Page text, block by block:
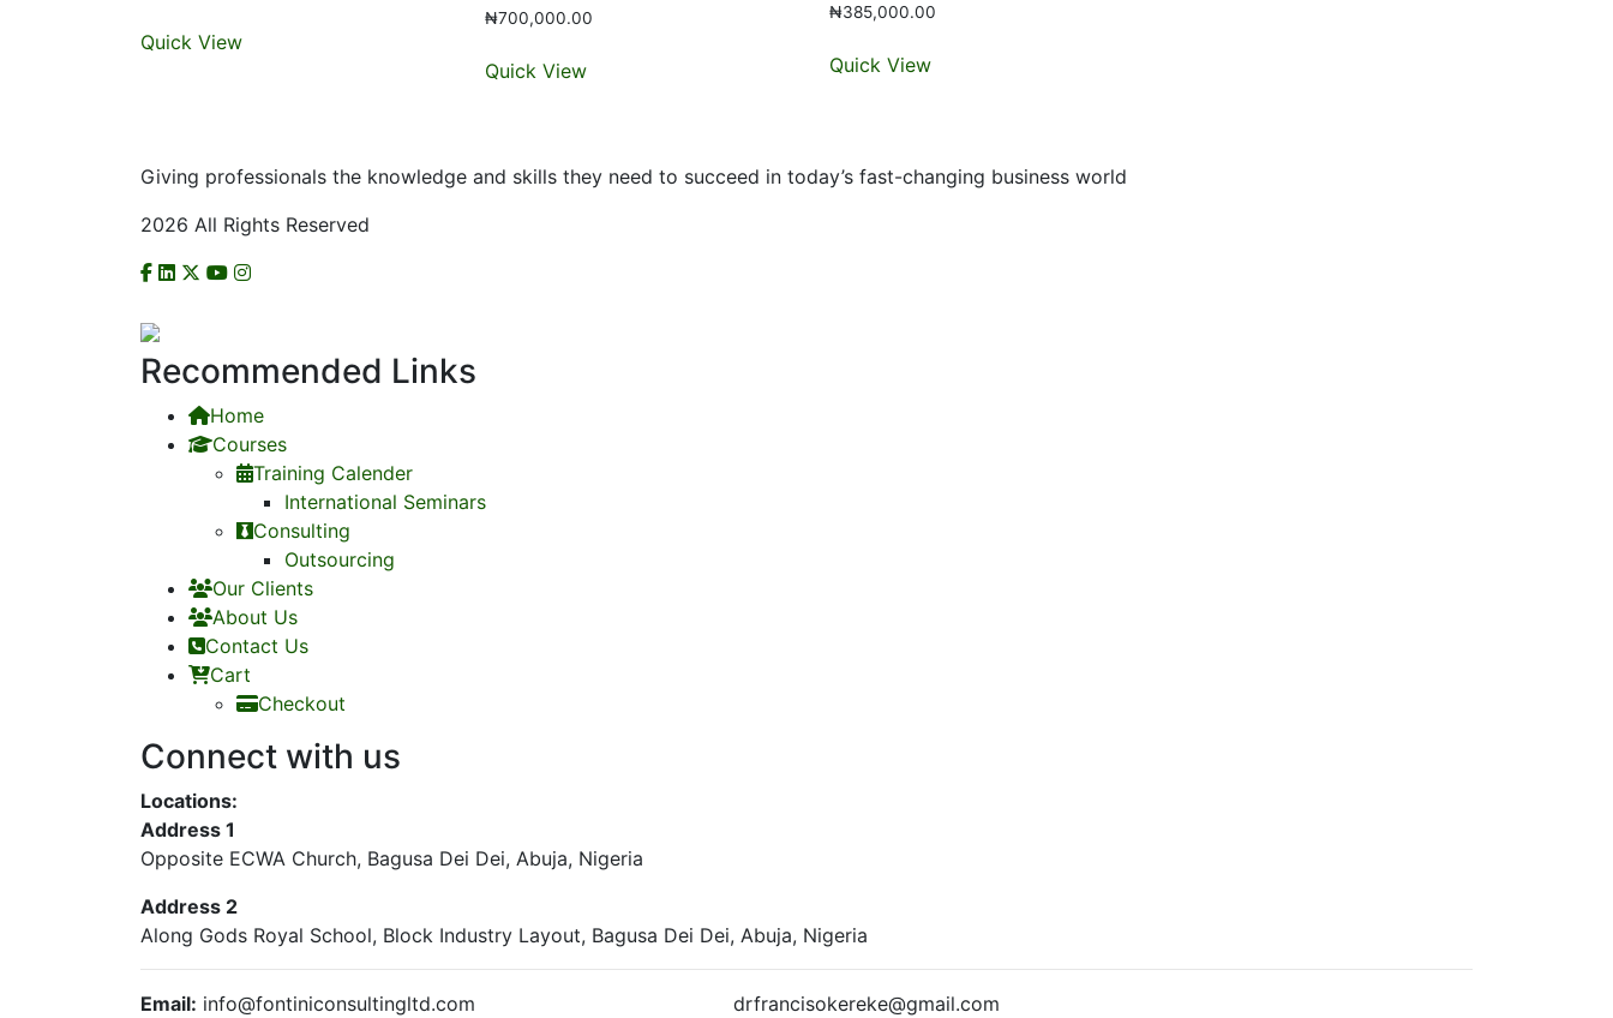
Quick View
₦700,000.00
Quick View
₦385,000.00
Quick View
Giving professionals the knowledge and skills they need to succeed in today’s fast-changing business world
2026 All Rights Reserved
Recommended Links
Home
Courses
Training Calender
International Seminars
Consulting
Outsourcing
Our Clients
About Us
Contact Us
Cart
Checkout
Connect with us
Locations:
Address 1
Opposite ECWA Church, Bagusa Dei Dei, Abuja, Nigeria
Address 2
Along Gods Royal School, Block Industry Layout, Bagusa Dei Dei, Abuja, Nigeria
Email: info@fontiniconsultingltd.com drfrancisokereke@gmail.com